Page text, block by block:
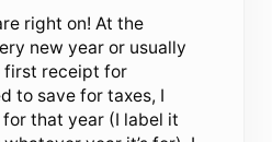
right on! At the
new year or usually
first receipt for
to save for taxes, I
that year (I label it